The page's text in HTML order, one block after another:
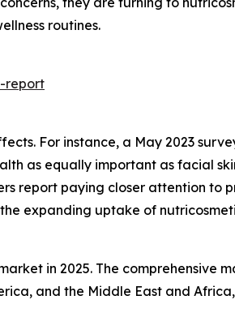
routines.
report
For instance, a May 2023
as equally important as facial
report paying closer attention to
expanding uptake of
in 2025. The comprehensive
and the Middle East and